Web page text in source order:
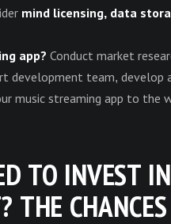
mind licensing, data
app? Conduct market
development team,
music streaming app to the
TO INVEST
THE